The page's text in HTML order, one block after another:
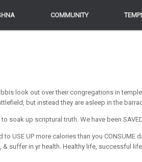
COMMUNITY
COMMUNITY
look out over their congregations in
but instead they are asleep in the
soak up scriptural truth. We have been
USE UP more calories than you CONSUME
& suffer in yr health. Healthy life, successful